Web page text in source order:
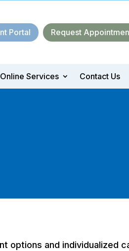
Portal Request
Online Services Contact Us
options and individualized